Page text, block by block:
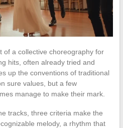
of a collective choreography for
hits, often already tried and
up the conventions of traditional
sure values, but a few
manage to make their mark.
tracks, three criteria make the
melody, a rhythm that